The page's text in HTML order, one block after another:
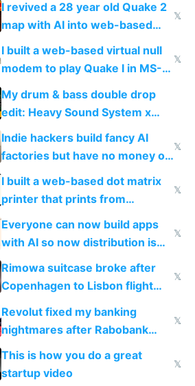
I revived a 28 year old Quake 2
map with AI into web-based
multiplayer
𝕏
I built a web-based virtual null
modem to play Quake I in MS-
DOS in multiplayer online
𝕏
My drum & bass double drop
edit: Heavy Sound System x
Shadow People
Indie hackers build fancy AI
factories but have no money or
traffic
𝕏
I built a web-based dot matrix
printer that prints from
Windows 3.11
𝕏
Everyone can now build apps
with AI so now distribution is
the real challenge
𝕏
Rimowa suitcase broke after
Copenhagen to Lisbon flight
and why avoid luxury brands
𝕏
Revolut fixed my banking
nightmares after Rabobank
froze my card in Bali and made
me homeless in the US
𝕏
This is how you do a great
startup video
𝕏